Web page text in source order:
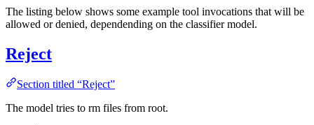
The listing below shows some example tool invocations that will be
allowed or denied, dependending on the classifier model.
Reject
Section titled “Reject”
The model tries to rm files from root.